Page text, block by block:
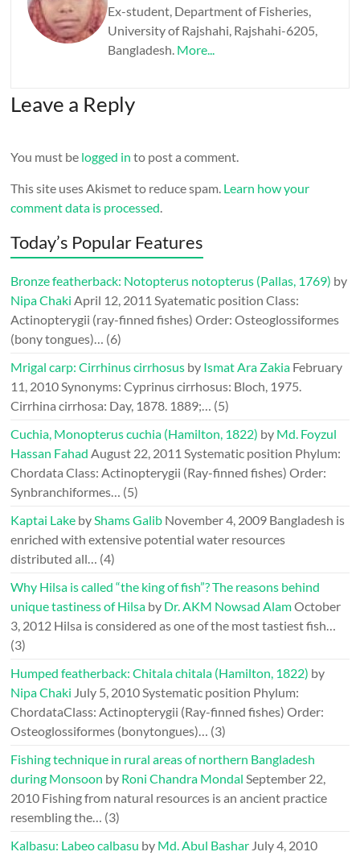
Ex-student, Department of Fisheries,
University of Rajshahi, Rajshahi-6205,
Bangladesh. More...
Leave a Reply
You must be logged in to post a comment.
This site uses Akismet to reduce spam. Learn how your
comment data is processed
Today’s Popular Features
Bronze featherback: Notopterus notopterus (Pallas, 1769) by
Nipa Chaki April 12, 2011 Syatematic position Class:
Actinopterygii (ray-finned fishes) Order: Osteoglossiformes
(bony tongues)…
(6)
Mrigal carp: Cirrhinus cirrhosus by Ismat Ara Zakia February
11, 2010 Synonyms: Cyprinus cirrhosus: Bloch, 1975.
Cirrhina cirrhosa: Day, 1878. 1889;…
(5)
Cuchia, Monopterus cuchia (Hamilton, 1822) by Md. Foyzul
Hassan Fahad August 22, 2011 Systematic position Phylum:
Chordata Class: Actinopterygii (Ray-finned fishes) Order:
Synbranchiformes…
(5)
Kaptai Lake by Shams Galib November 4, 2009 Bangladesh is
enriched with extensive potential water resources
distributed all…
(4)
Why Hilsa is called “the king of fish”? The reasons behind
unique tastiness of Hilsa by Dr. AKM Nowsad AlamOctober
3, 2012 Hilsa is considered as one of the most tastiest fish…
(3)
Humped featherback: Chitala chitala (Hamilton, 1822) by
Nipa Chaki July 5, 2010 Systematic position Phylum:
ChordataClass: Actinopterygii (Ray-finned fishes) Order:
Osteoglossiformes (bonytongues)…
(3)
Fishing technique in rural areas of northern Bangladesh
during Monsoon by Roni Chandra Mondal September 22,
2010 Fishing from natural resources is an ancient practice
resembling the…
(3)
Kalbasu: Labeo calbasu by Md. Abul Bashar July 4, 2010